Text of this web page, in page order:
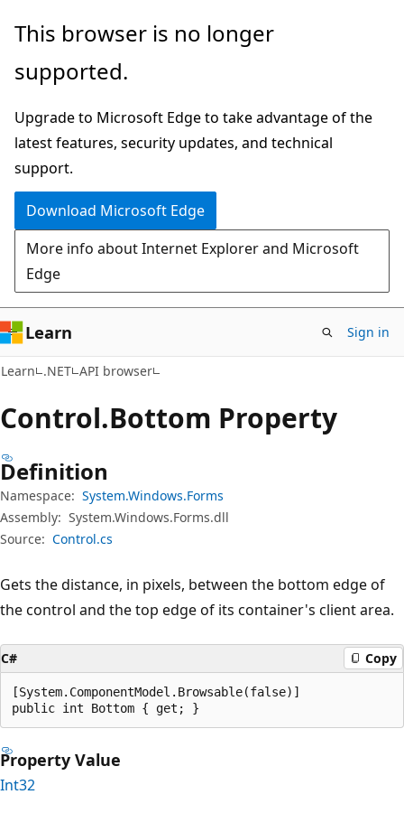
Skip
main
Skip
in-
navigation
Skip
Ask
chat
experience
This browser is no longer
supported.
Upgrade to Microsoft Edge to take advantage of the
latest features, security updates, and technical
support.
Download Microsoft Edge
More info about Internet Explorer and Microsoft
Edge
Learn Sign in
Learn .NET API browser
Control.Bottom Property
Definition
Namespace: System.Windows.Forms
Assembly: System.Windows.Forms.dll
Source: Control.cs
Gets the distance, in pixels, between the bottom edge of
the control and the top edge of its container's client area.
C# Copy
[System.ComponentModel.Browsable(false)]
public int Bottom { get; }
Property Value
Int32